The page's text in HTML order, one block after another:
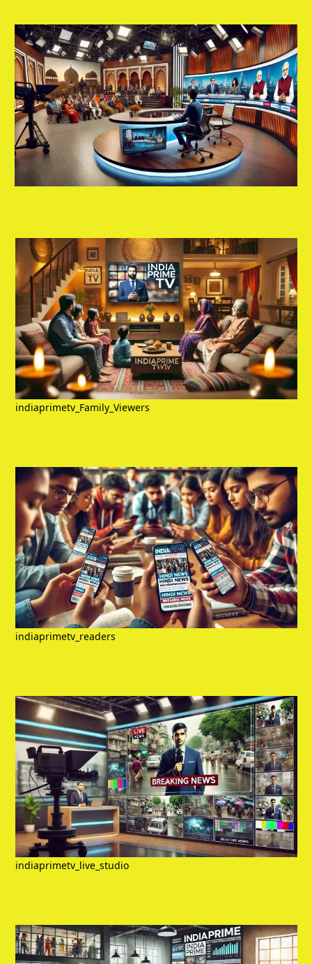
indiaprimetv_Family_Viewers
indiaprimetv_readers
indiaprimetv_live_studio